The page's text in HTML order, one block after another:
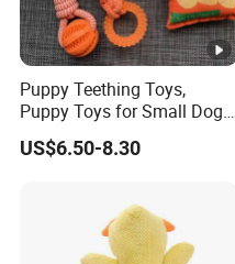
Puppy Teething Toys,
Puppy Toys for Small Dogs,
Dog Toys to Keep Them
Busy for Boredom and
Dog Rope Toys for Dogs
US$6.50-8.30